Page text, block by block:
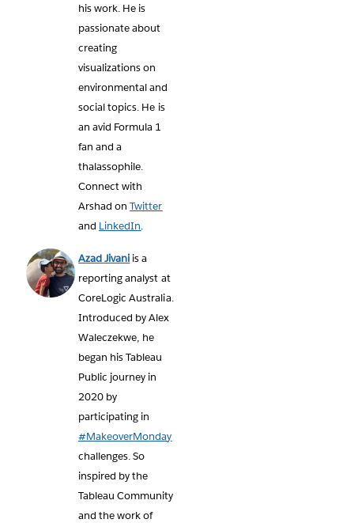
his work. He is
passionate about
creating
visualizations on
environmental and
social topics. He is
an avid Formula 1
fan and a
thalassophile.
Connect with
Arshad onTwitter
and LinkedIn.
Azad Jivani is a
reporting analyst at
CoreLogic Australia.
Introduced by Alex
Waleczekwe, he
began his Tableau
Public journey in
2020 by
participating in
#MakeoverMonday
challenges. So
inspired by the
Tableau Community
and the work of